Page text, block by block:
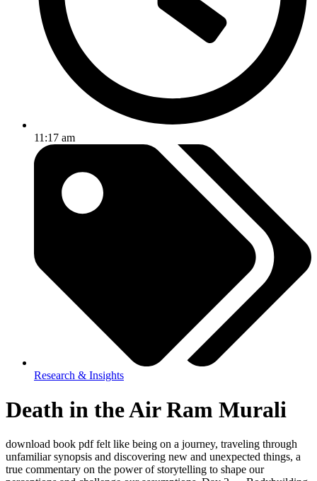
11:17 am
Research & Insights
Death in the Air Ram Murali
download book pdf felt like being on a journey, traveling through
unfamiliar synopsis and discovering new and unexpected things, a
true commentary on the power of storytelling to shape our